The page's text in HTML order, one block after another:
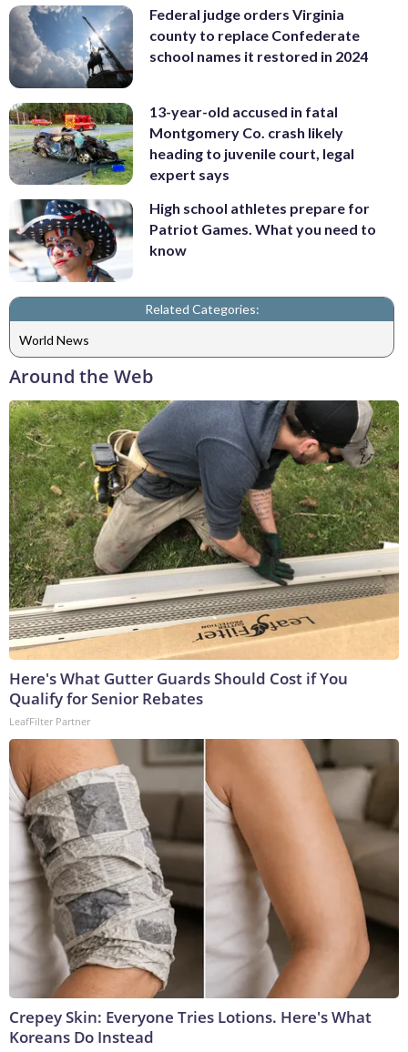
Federal judge orders Virginia
county to replace Confederate
school names it restored in 2024
13-year-old accused in fatal
Montgomery Co. crash likely
heading to juvenile court, legal
expert says
High school athletes prepare for
Patriot Games. What you need to
know
Related Categories:
World News
Around the Web
Here's What Gutter Guards Should Cost if You
Qualify for Senior Rebates
LeafFilter Partner
Crepey Skin: Everyone Tries Lotions. Here's What
Koreans Do Instead